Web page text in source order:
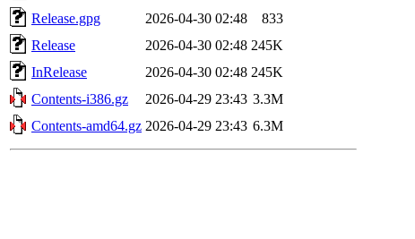
Release.gpg
2026-04-30 02:48
833
Release
2026-04-30 02:48 245K
InRelease
2026-04-30 02:48 245K
Contents-i386.gz
2026-04-29 23:43 3.3M
Contents-amd64.gz 2026-04-29 23:43 6.3M